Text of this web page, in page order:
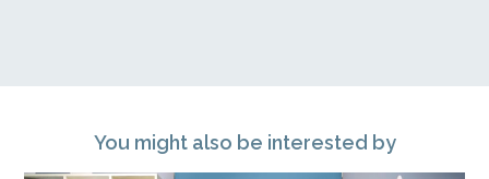
You might also be interested by